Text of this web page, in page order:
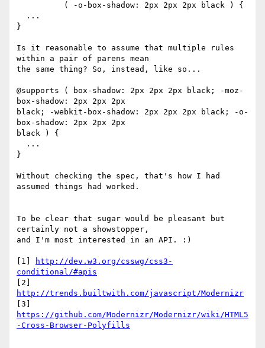
}
Is it reasonable to assume that multiple rules
within a pair of parens mean
the same thing? So, instead, like so...
@supports ( box-shadow: 2px 2px 2px black; -moz-
box-shadow: 2px 2px 2px
black; -webkit-box-shadow: 2px 2px 2px black; -o-
box-shadow: 2px 2px 2px
black ) {
}
Without checking the spec, that's how I had
assumed things had worked.
To be clear that sugar would be pleasant but
certainly not a showstopper,
and I'm most interested in an API. :)
[1]
http://dev.w3.org/csswg/css3-
conditional/#apis
http://trends.builtwith.com/javascript/Modernizr
https://github.com/Modernizr/Modernizr/wiki/HTML5
-Cross-Browser-Polyfills